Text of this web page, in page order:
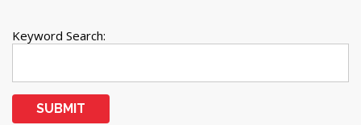
Keyword Search:
SUBMIT